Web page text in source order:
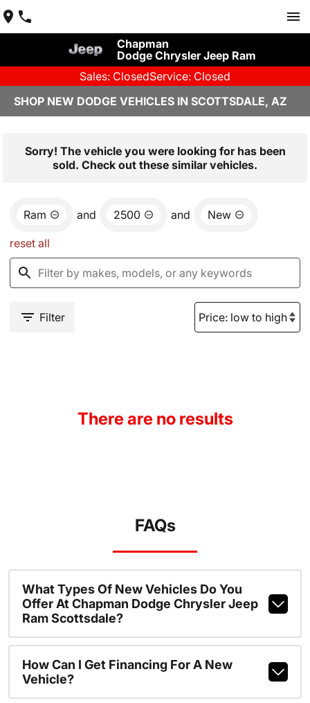
Chapman
Dodge Chrysler Jeep Ram
Sales: ClosedService: Closed
SHOP NEW DODGE VEHICLES IN SCOTTSDALE, AZ
Sorry! The vehicle you were looking for has been
sold. Check out these similar vehicles.
Ram and 2500 and New
reset all
Filter
There are no results
FAQs
What Types Of New Vehicles Do You
Offer At Chapman Dodge Chrysler Jeep
Ram Scottsdale?
How Can I Get Financing For A New
Vehicle?